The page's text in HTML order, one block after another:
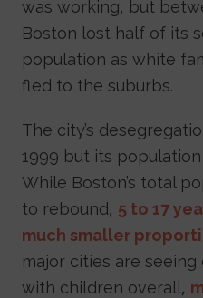
was working, but
Boston lost half of its
population as white
fled to the suburbs.
The city’s
1999 but its
While Boston’s total
to rebound, 5 to 17
much smaller
major cities are
with children overall,